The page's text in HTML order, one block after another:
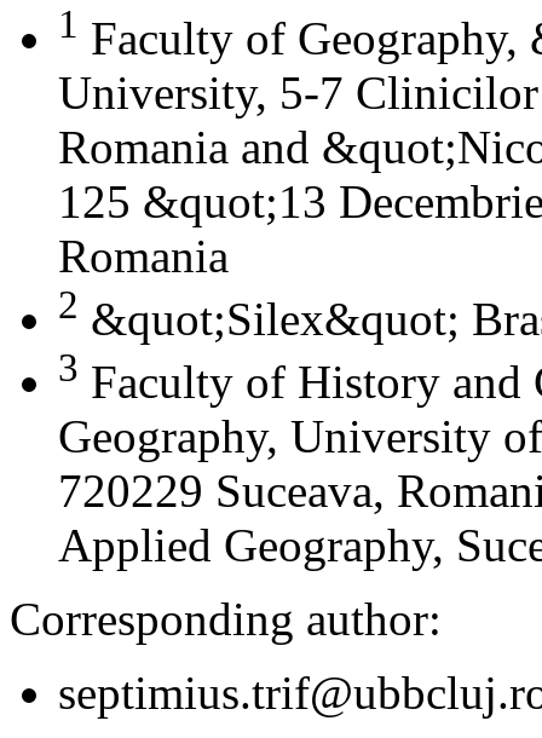
1 Faculty of
University, 5-7
Romania and
125 &quot;13
Romania
2 &quot;Silex&quot;
3 Faculty of History and
Geography, University
720229 Suceava,
Applied Geography,
Corresponding author: